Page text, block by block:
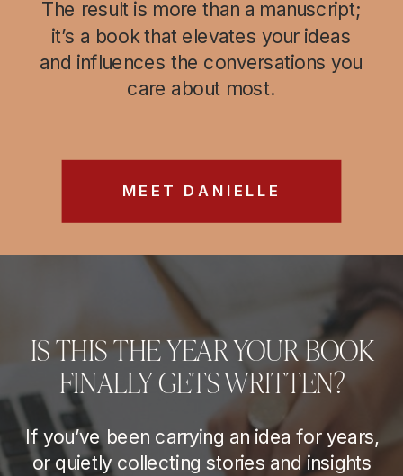
The result is more than a manuscript;
it’s a book that elevates your ideas
and influences the conversations you
care about most.
MEET DANIELLE
IS THIS THE YEAR YOUR BOOK
FINALLY GETS WRITTEN?
If you’ve been carrying an idea for years,
or quietly collecting stories and insights